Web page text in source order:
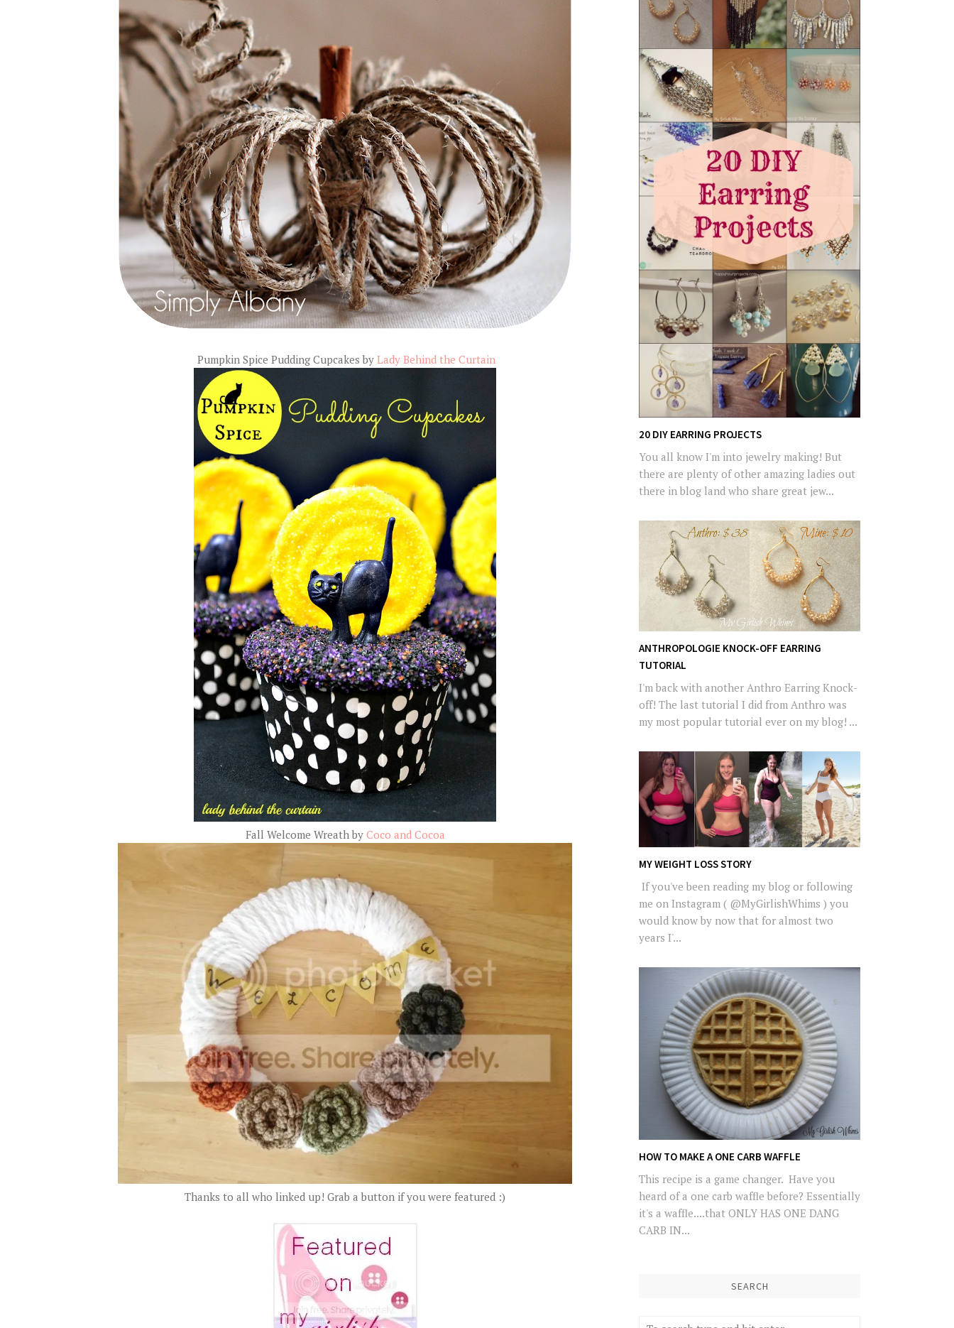
Pumpkin Spice Pudding Cupcakes by Lady Behind the Curtain
Fall Welcome Wreath by Coco and Cocoa
Thanks to all who linked up! Grab a button if you were featured :)
20 DIY EARRING PROJECTS
You all know I'm into jewelry making! But
there are plenty of other amazing ladies out
there in blog land who share great jew...
ANTHROPOLOGIE KNOCK-OFF EARRING
TUTORIAL
I'm back with another Anthro Earring Knock-
off! The last tutorial I did from Anthro was
my most popular tutorial ever on my blog! ...
MY WEIGHT LOSS STORY
If you've been reading my blog or following
me on Instagram ( @MyGirlishWhims ) you
would know by now that for almost two
years I'...
HOW TO MAKE A ONE CARB WAFFLE
This recipe is a game changer. Have you
heard of a one carb waffle before? Essentially
it's a waffle....that ONLY HAS ONE DANG
CARB IN...
SEARCH